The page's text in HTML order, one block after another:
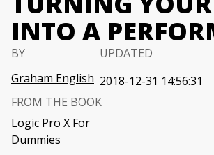
INTO A
BY
Graham English
UPDATED
2018-12-31 14:56:31
FROM THE BOOK
Logic Pro X For
Dummies